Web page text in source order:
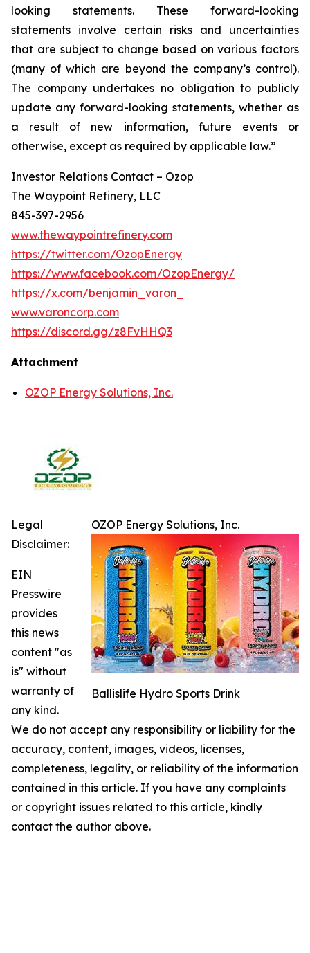
looking statements. These forward-looking
statements involve certain risks and uncertainties
that are subject to change based on various factors
(many of which are beyond the company’s control).
The company undertakes no obligation to publicly
update any forward-looking statements, whether as
a result of new information, future events or
otherwise, except as required by applicable law.”
Investor Relations Contact – Ozop
The Waypoint Refinery, LLC
845-397-2956
www.thewaypointrefinery.com
https://twitter.com/OzopEnergy
https://www.facebook.com/OzopEnergy/
https://x.com/benjamin_varon_
www.varoncorp.com
https://discord.gg/z8FvHHQ3
Attachment
OZOP Energy Solutions, Inc.
OZOP Energy Solutions, Inc.
Ballislife Hydro Sports Drink
Legal
Disclaimer:
EIN
Presswire
provides
this news
content "as
is" without
warranty of
any kind.
We do not accept any responsibility or liability for the
accuracy, content, images, videos, licenses,
completeness, legality, or reliability of the information
contained in this article. If you have any complaints
or copyright issues related to this article, kindly
contact the author above.